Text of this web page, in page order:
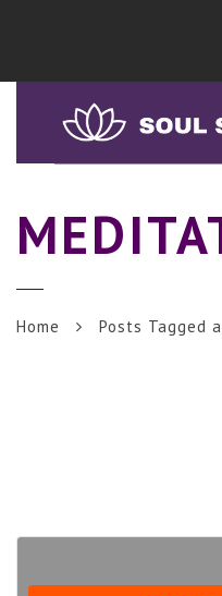
Home Posts Tagged